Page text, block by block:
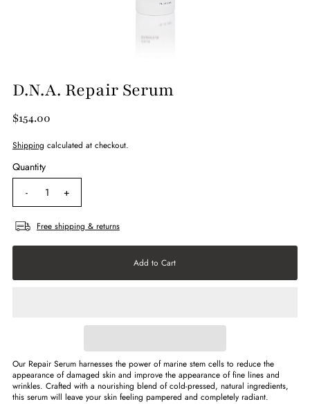
D.N.A. Repair Serum
$154.00
Shipping calculated at checkout.
Quantity
-
+
Free shipping & returns
Our Repair Serum harnesses the power of marine stem cells to reduce the
appearance of damaged skin and improve the appearance of fine lines and
wrinkles. Crafted with a nourishing blend of cold-pressed, natural ingredients,
this serum will leave your skin feeling pampered and completely radiant.